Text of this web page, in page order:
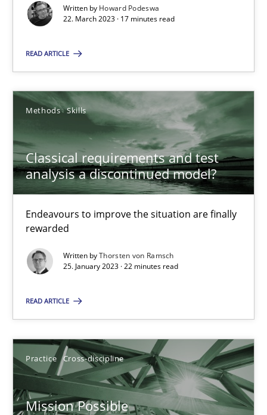
Written by Howard Podeswa
22. March 2023 · 17 minutes read
READ ARTICLE
Methods Skills
Classical requirements and test
analysis a discontinued model?
Endeavours to improve the situation are finally
rewarded
Written byThorsten von Ramsch
25. January 2023 · 22 minutes read
READ ARTICLE
Practice Cross-discipline
Mission Possible
Classical requirements and test analysis a discontinued
Endeavours to improve the situation are finally rewarded
Skills
Thorsten von Ramsch
25.01.2023
22 minutes
Mission Possible
Concept for the successful handling of integral NFRs in Scaled
Practice Cross-discipline